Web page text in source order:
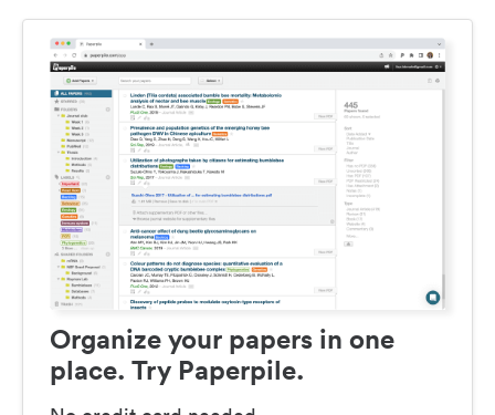
Organize your papers in one
place. Try Paperpile.